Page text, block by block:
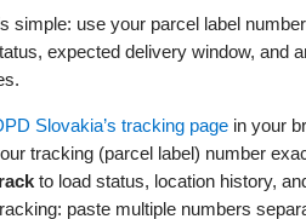
simple: use your parcel label
expected delivery window, and
Slovakia’s tracking page in your
tracking (parcel label) number
to load status, location history,
paste multiple numbers